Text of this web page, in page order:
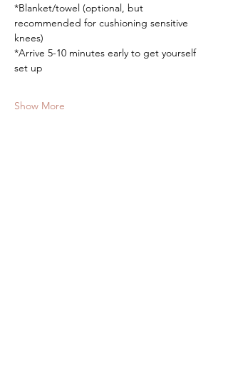
*Blanket/towel (optional, but
recommended for cushioning sensitive
knees)
*Arrive 5-10 minutes early to get yourself
set up
Show More